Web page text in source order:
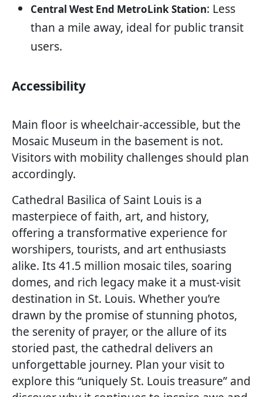
Central West End MetroLink Station: Less
than a mile away, ideal for public transit
users.
Accessibility
Main floor is wheelchair-accessible, but the
Mosaic Museum in the basement is not.
Visitors with mobility challenges should plan
accordingly.
Cathedral Basilica of Saint Louis is a
masterpiece of faith, art, and history,
offering a transformative experience for
worshipers, tourists, and art enthusiasts
alike. Its 41.5 million mosaic tiles, soaring
domes, and rich legacy make it a must-visit
destination in St. Louis. Whether you’re
drawn by the promise of stunning photos,
the serenity of prayer, or the allure of its
storied past, the cathedral delivers an
unforgettable journey. Plan your visit to
explore this “uniquely St. Louis treasure” and